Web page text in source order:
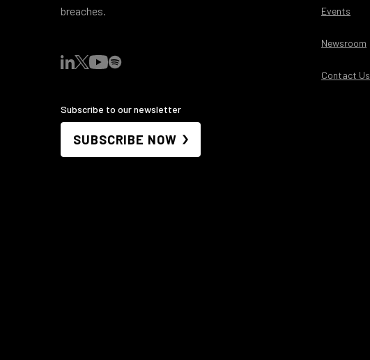
breaches.
Subscribe to our newsletter
SUBSCRIBE NOW
Events
Newsroom
Contact Us